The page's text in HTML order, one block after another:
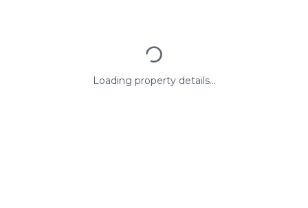
Loading property details...